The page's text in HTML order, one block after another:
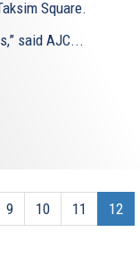
Square.
said AJC...
9 10 11
12